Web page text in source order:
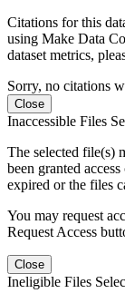
Citations for this
using Make Data
dataset metrics,
Sorry, no citations
Close
Inaccessible Files
The selected file(s)
been granted
expired or the files
You may request
Request Access
Close
Ineligible Files